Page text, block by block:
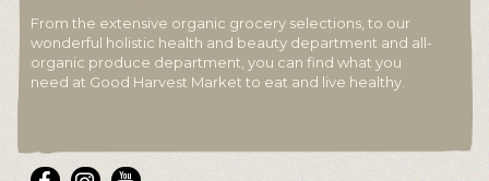
From the extensive organic grocery selections, to our
wonderful holistic health and beauty department and all-
organic produce department, you can find what you
need at Good Harvest Market to eat and live healthy.